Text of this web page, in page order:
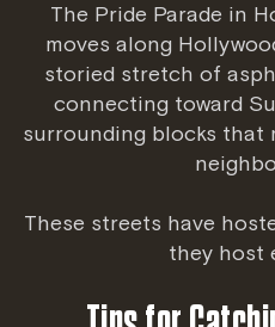
The Pride Parade in
moves along
storied stretch of
connecting toward
surrounding blocks that
These streets have
they host